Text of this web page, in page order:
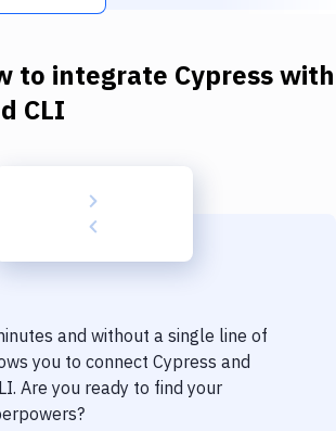
Monitoring
to integrate Cypresswith
CLI
and without a single line of
you to connect Cypress and
. Are you ready to find your